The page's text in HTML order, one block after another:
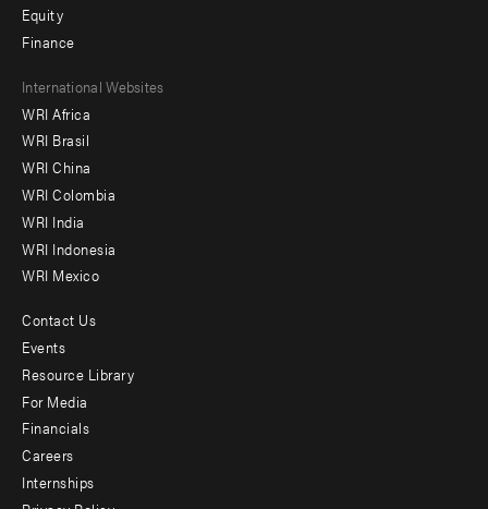
Equity
Finance
Footer
menu
-
Offices
International Websites
WRI Africa
WRI Brasil
WRI China
WRI Colombia
WRI India
WRI Indonesia
WRI Mexico
Footer
menu
-
Additional
Contact Us
Events
Resource Library
For Media
Financials
Careers
Internships